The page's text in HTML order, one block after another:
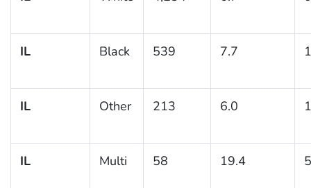
IL Black 539 7.7
IL Other 213 6.0
IL Multi 58 19.4